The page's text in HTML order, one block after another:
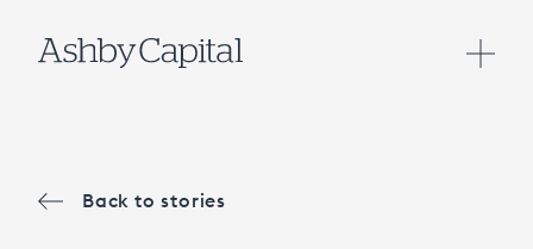
Back to stories